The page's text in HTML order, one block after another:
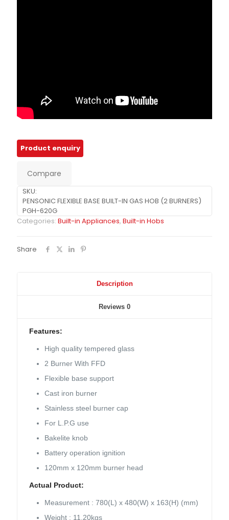
Compare
SKU:
PENSONIC FLEXIBLE BASE BUILT-IN GAS HOB (2 BURNERS)
PGH-620G
Categories: Built-in Appliances, Built-in Hobs
Share
Description
Reviews 0
Features:
High quality tempered glass
2 Burner With FFD
Flexible base support
Cast iron burner
Stainless steel burner cap
For L.P.G use
Bakelite knob
Battery operation ignition
120mm x 120mm burner head
Actual Product:
Measurement : 780(L) x 480(W) x 163(H) (mm)
Weight : 11.20kgs